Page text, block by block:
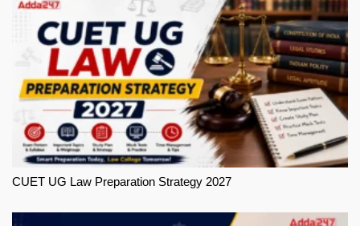
CUET UG Law Preparation Strategy 2027